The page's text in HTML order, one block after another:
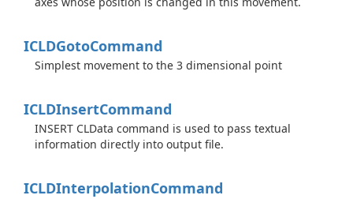
ICLDGotoCommand
Simplest movement to the 3 dimensional point
ICLDInsertCommand
INSERT CLData command is used to pass textual
information directly into output file.
ICLDInterpolationCommand